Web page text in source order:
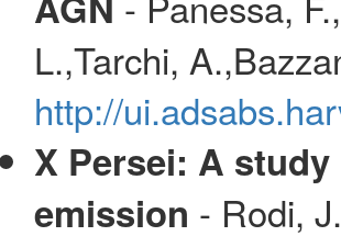
L.,Tarchi,
http://
X Persei: A
emission - Rodi,